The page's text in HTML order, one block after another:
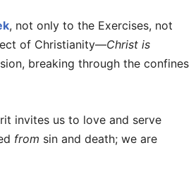
, not only to the Exercises, not
of Christianity—Christ is
breaking through the confines
invites us to love and serve
from sin and death; we are